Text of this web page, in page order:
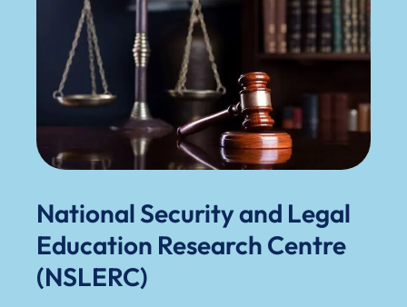
National Security and Legal
Education Research Centre
(NSLERC)